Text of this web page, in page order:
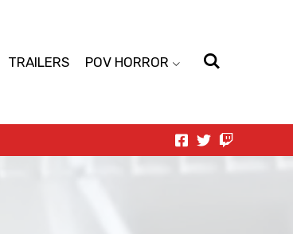
TRAILERS POV HORROR